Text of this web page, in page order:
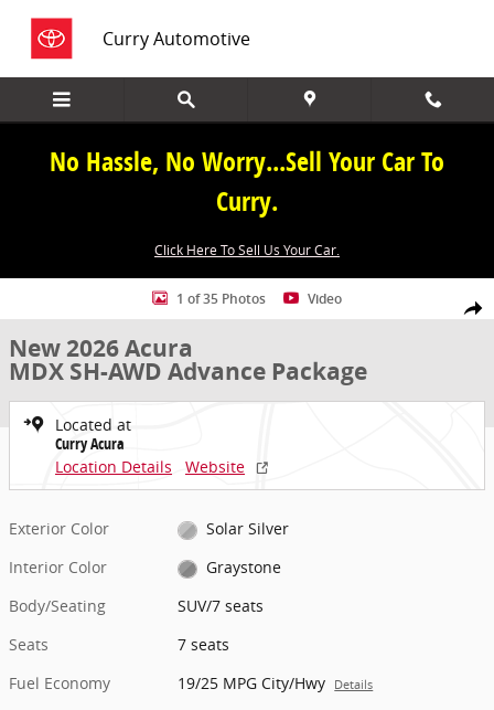
Curry Automotive
No Hassle, No Worry...Sell Your Car To
Curry.
Click Here To Sell Us Your Car.
Share
New 2026 Acura MDX SH-AWD Advance Package SUV Photo 1 of 35
1 of 35 Photos Video
New 2026 Acura
MDX SH-AWD Advance Package
Located at
Curry Acura
Location Details
Website
Exterior Color
Solar Silver
Interior Color
Graystone
Body/Seating
SUV/7 seats
Seats
7 seats
Fuel Economy
19/25 MPG City/Hwy Details